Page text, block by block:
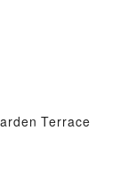
Terrace